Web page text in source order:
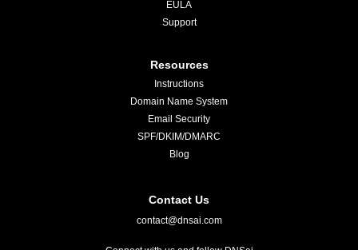
EULA
Support
Resources
Instructions
Domain Name System
Email Security
SPF/DKIM/DMARC
Blog
Contact Us
contact@dnsai.com